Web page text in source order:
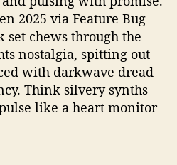
t
a
l
D
r
a
m
2025 via Feature Bug
set chews through the
nostalgia, spitting out
with darkwave dread
Think silvery synths
like a heart monitor